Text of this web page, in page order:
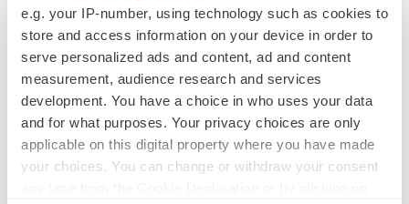
e.g. your IP-number, using technology such as cookies to
store and access information on your device in order to
serve personalized ads and content, ad and content
measurement, audience research and services
development. You have a choice in who uses your data
and for what purposes. Your privacy choices are only
applicable on this digital property where you have made
your choices. You can change or withdraw your consent
FEATURED STORIES
EDITORIAL
Chaotic adcomms threaten to derail FDA’s bid
to renew trust after Makary, Prasad
Heather McKenzie